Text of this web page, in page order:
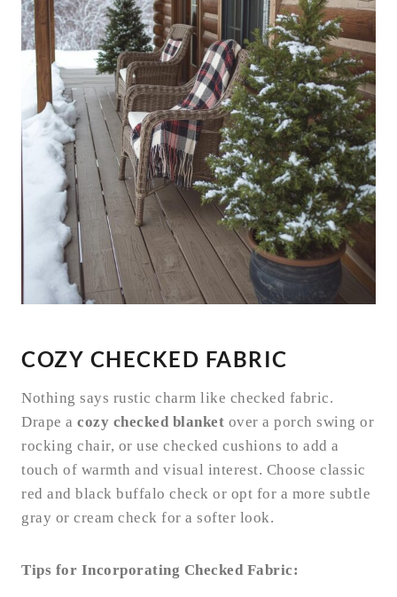
COZY CHECKED FABRIC
Nothing says rustic charm like checked fabric.
Drape a cozy checked blanket over a porch swing or
rocking chair, or use checked cushions to add a
touch of warmth and visual interest. Choose classic
red and black buffalo check or opt for a more subtle
gray or cream check for a softer look.
Tips for Incorporating Checked Fabric: